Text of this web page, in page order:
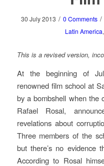
30 July 2013 / 0 Comments /
Latin America,
This is a revised version,
At the beginning of
renowned film school at
by a bombshell when the
Rafael Rosal,
revelations about
Three members of the
but there’s no evidence
According to Rosal